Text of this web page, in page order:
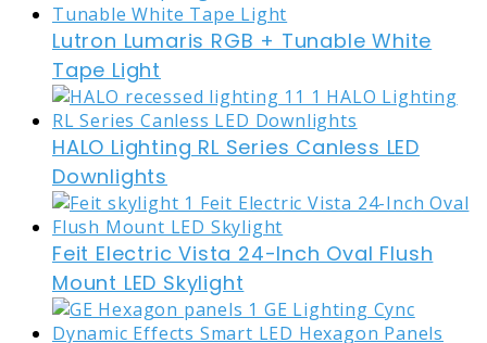
Lutron Lumaris RGB + Tunable White
Tape Light
HALO Lighting RL Series Canless LED
Downlights
Feit Electric Vista 24-Inch Oval Flush
Mount LED Skylight